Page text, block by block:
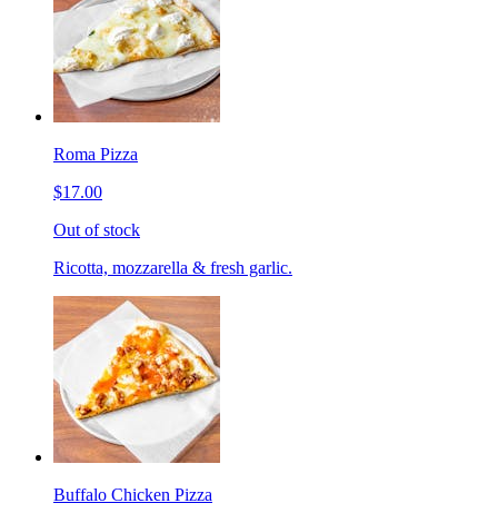
Roma Pizza
$17.00
Out of stock
Ricotta, mozzarella & fresh garlic.
Buffalo Chicken Pizza